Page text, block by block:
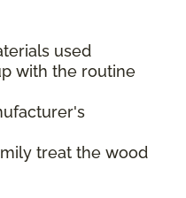
used
with the routine
treat the wood